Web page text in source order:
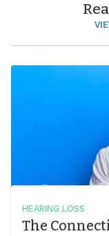
HEARING LOSS
The